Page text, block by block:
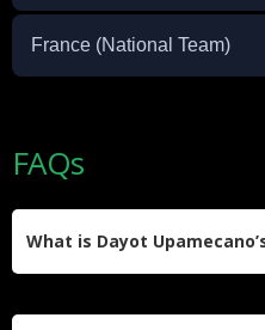
France (National Team)
FAQs
What is Dayot